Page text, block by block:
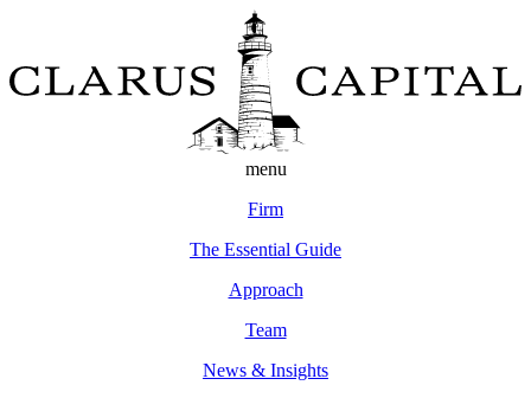
menu
Firm
The Essential Guide
Approach
Team
News & Insights